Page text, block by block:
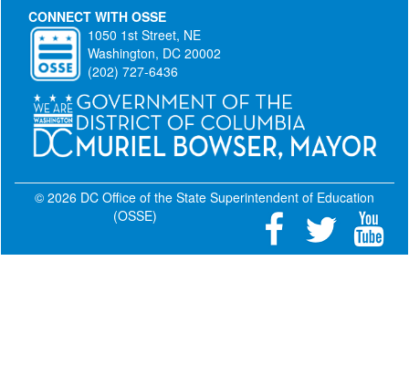
CONNECT WITH OSSE
1050 1st Street, NE
Washington, DC 20002
(202) 727-6436
© 2026 DC Office of the State Superintendent of Education
(OSSE)